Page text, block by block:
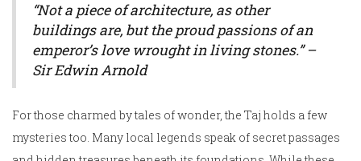
“Not a piece of architecture, as other
buildings are, but the proud passions of an
emperor’s love wrought in living stones.” –
Sir Edwin Arnold
For those charmed by tales of wonder, the Taj holds a few
mysteries too. Many local legends speak of secret passages